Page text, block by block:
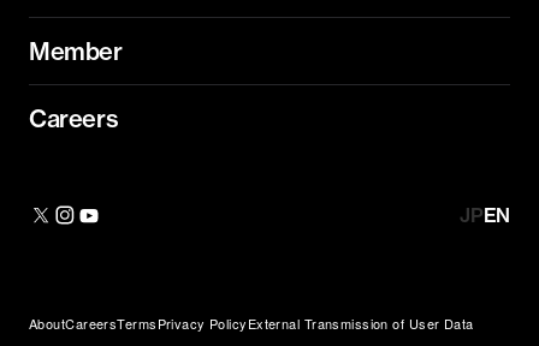
Member
Careers
JPEN
AboutCareersTermsPrivacy PolicyExternal Transmission of User Data